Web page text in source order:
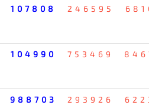
107808 246595
104990 753469
988703 293926